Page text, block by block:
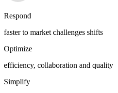
Respond
faster to market challenges shifts
Optimize
efficiency, collaboration and quality
Simplify